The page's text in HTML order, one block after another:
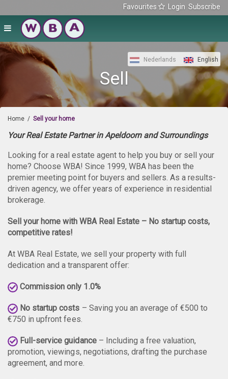
Favourites Login Subscribe
Nederlands English
Sell
Home / Sell your home
Your Real Estate Partner in Apeldoorn and Surroundings
Looking for a real estate agent to help you buy or sell your
home? Choose WBA! Since 1999, WBA has been the
premier meeting point for buyers and sellers. As a results-
driven agency, we offer years of experience in residential
brokerage.
Sell your home with WBA Real Estate – No startup costs,
competitive rates!
At WBA Real Estate, we sell your property with full
dedication and a transparent offer:
Commission only 1.0%
No startup costs – Saving you an average of €500 to
€750 in upfront fees.
Full-service guidance– Including a free valuation,
promotion, viewings, negotiations, drafting the purchase
agreement, and more.